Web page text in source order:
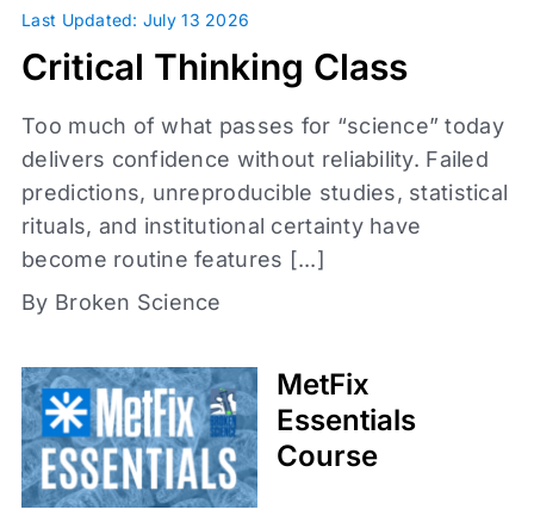
Access level
Affiliates
Med Society
Last Updated: July 13 2026
Critical Thinking Class
Too much of what passes for “science” today
delivers confidence without reliability. Failed
predictions, unreproducible studies, statistical
rituals, and institutional certainty have
become routine features [...]
By Broken Science
MetFix
Essentials
Course